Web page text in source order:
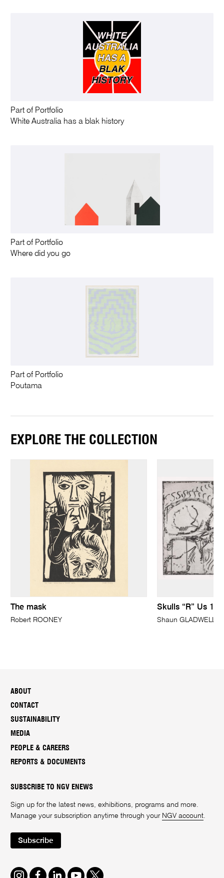
Part of Portfolio
White Australia has a blak history
Part of Portfolio
Where did you go
Part of Portfolio
Poutama
EXPLORE THE COLLECTION
The mask
Robert ROONEY
Skulls “R” Us 1
Shaun GLADWELL
ABOUT
CONTACT
SUSTAINABILITY
MEDIA
PEOPLE & CAREERS
REPORTS & DOCUMENTS
SUBSCRIBE TO NGV ENEWS
Sign up for the latest news, exhibitions, programs and more.
Manage your subscription anytime through your NGV account.
Subscribe
Instagram
FacebookLinkedInYoutube
Twitter